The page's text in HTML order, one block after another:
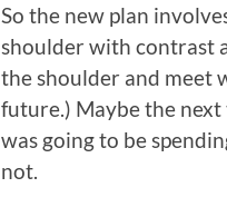
So the new plan
shoulder with contrast
the shoulder and meet
future.) Maybe the next
was going to be
not.